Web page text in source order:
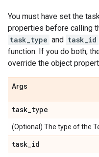
You must have set the
properties before calling
task_type and task_id
function. If you do both,
override the object
Args
task_type
(Optional) The type of the
task_id